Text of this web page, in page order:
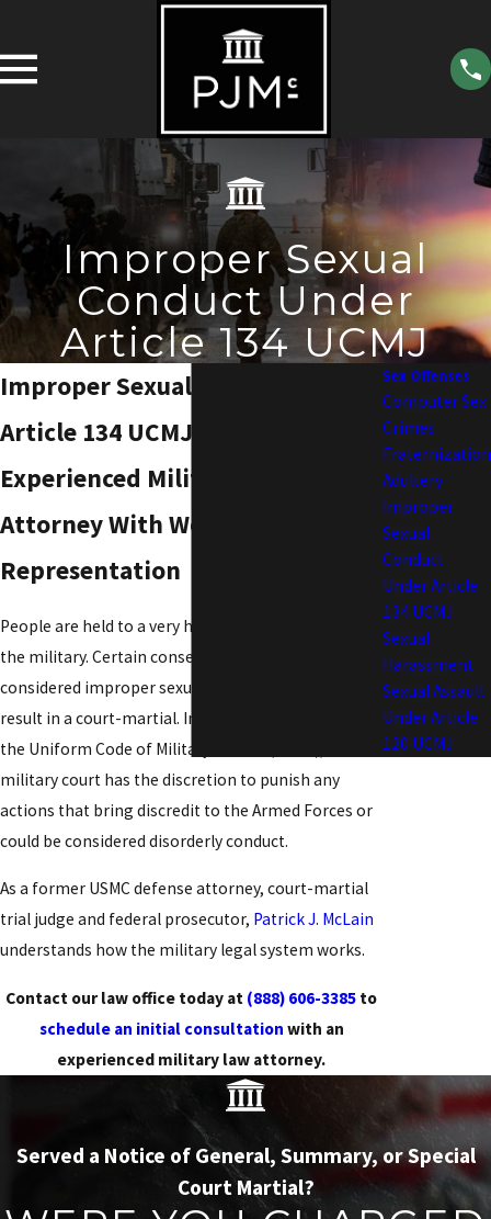
Improper Sexual
Conduct Under
Article 134 UCMJ
Improper Sexual Conduct Under
Article 134 UCMJ
Experienced Military Law
Attorney With Worldwide
Representation
People are held to a very high ethical standard in
the military. Certain consensual sex acts are
considered improper sexual conduct and could
result in a court-martial. In fact, under Article 134 of
the Uniform Code of Military Justice (UCMJ), a
military court has the discretion to punish any
actions that bring discredit to the Armed Forces or
could be considered disorderly conduct.
As a former USMC defense attorney, court-martial
trial judge and federal prosecutor, Patrick J. McLain
understands how the military legal system works.
Contact our law office today at (888) 606-3385 to
schedule an initial consultation with an
experienced military law attorney.
Sex Offenses
Computer Sex
Crimes
Fraternization
Adultery
Improper
Sexual
Conduct
Under Article
134 UCMJ
Sexual
Harassment
Sexual Assault
Under Article
120 UCMJ
Served a Notice of General, Summary, or Special
Court Martial?